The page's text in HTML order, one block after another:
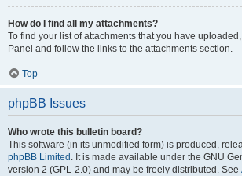
How do I find all my attachments?
To find your list of attachments that you have
Panel and follow the links to the attachments section.
Top
phpBB Issues
Who wrote this bulletin board?
This software (in its unmodified form) is produced,
phpBB Limited . It is made available under the GNU
version 2 (GPL-2.0) and may be freely distributed. See